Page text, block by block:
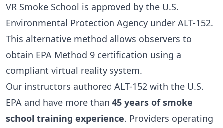
VR Smoke School is approved by the U.S.
Environmental Protection Agency under ALT-152.
This alternative method allows observers to
obtain EPA Method 9 certification using a
compliant virtual reality system.
Our instructors authored ALT-152 with the U.S.
EPA and have more than 45 years of smoke
school training experience. Providers operating